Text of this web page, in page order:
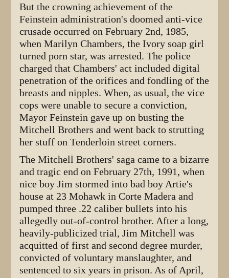
But the crowning achievement of the
Feinstein administration's doomed anti-vice
crusade occurred on February 2nd, 1985,
when Marilyn Chambers, the Ivory soap girl
turned porn star, was arrested. The police
charged that Chambers' act included digital
penetration of the orifices and fondling of the
breasts and nipples. When, as usual, the vice
cops were unable to secure a conviction,
Mayor Feinstein gave up on busting the
Mitchell Brothers and went back to strutting
her stuff on Tenderloin street corners.
The Mitchell Brothers' saga came to a bizarre
and tragic end on February 27th, 1991, when
nice boy Jim stormed into bad boy Artie's
house at 23 Mohawk in Corte Madera and
pumped three .22 caliber bullets into his
allegedly out-of-control brother. After a long,
heavily-publicized trial, Jim Mitchell was
acquitted of first and second degree murder,
convicted of voluntary manslaughter, and
sentenced to six years in prison. As of April,